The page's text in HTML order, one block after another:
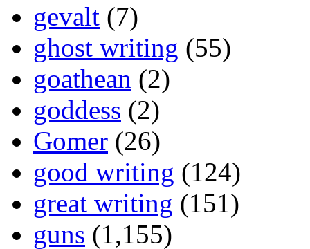
gevalt (7)
ghost writing (55)
goathean (2)
goddess (2)
Gomer (26)
good writing (124)
great writing (151)
guns (1,155)